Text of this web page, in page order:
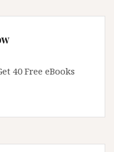
40 Free eBooks